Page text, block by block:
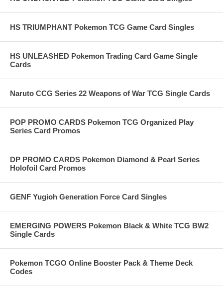
HS TRIUMPHANT Pokemon TCG Game Card Singles
HS UNLEASHED Pokemon Trading Card Game Single
Cards
Naruto CCG Series 22 Weapons of War TCG Single Cards
POP PROMO CARDS Pokemon TCG Organized Play
Series Card Promos
DP PROMO CARDS Pokemon Diamond & Pearl Series
Holofoil Card Promos
GENF Yugioh Generation Force Card Singles
EMERGING POWERS Pokemon Black & White TCG BW2
Single Cards
Pokemon TCGO Online Booster Pack & Theme Deck
Codes